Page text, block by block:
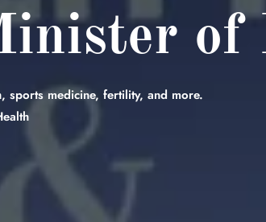
of
sports medicine, fertility, and more.